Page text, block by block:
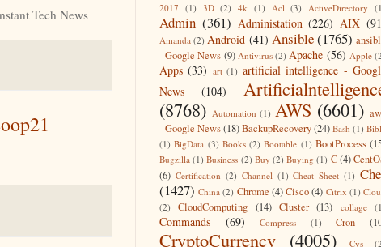
Tech News 2017 (1) 3D (2) 4k (1) Acl (3) ActiveDirectory
Admin (361) Administation (226) AIX
Amanda (2) Android (41) Ansible(1765)
- Google News (9) Antivirus (2) Apache (56) Apple
Apps (33) art (1) artificial intelligence -
News
(104)
(8768) Automation (1) AWS (6601)
- Google News(18)BackupRecovery(24) Bash (1)
(1) BigData (3) Books (2) Bootable (1) BootProcess
Bugzilla (1) Business (2) Buy (2) Buying (1) C(4)
(6) Certification (2) Channel (1) Cheat Sheet (1)
(1427) China (2) Chrome (4)Cisco (4) Citrix (1)
(2)
CloudComputing (14) Cluster (13) collage
Commands (69) Compress (1) Cron
CryptoCurrency (4005) Cvs